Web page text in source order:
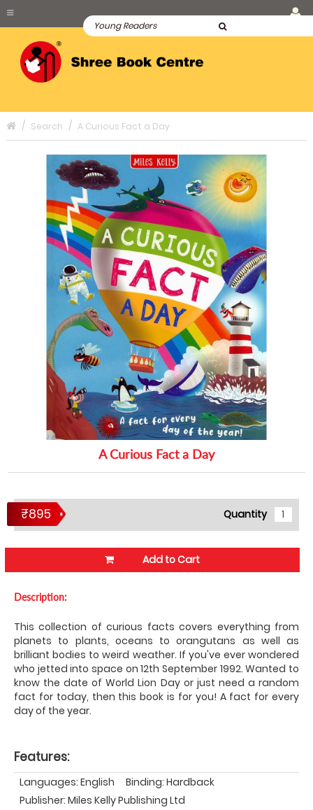
Search A Curious Fact a Day
A Curious Fact a Day
₹895 Quantity
Add to Cart
Description:
This collection of curious facts covers everything from
planets to plants, oceans to orangutans as well as
brilliant bodies to weird weather. If you've ever wondered
who jetted into space on 12th September 1992. Wanted to
know the date of World Lion Day or just need a random
fact for today, then this book is for you! A fact for every
day of the year.
Features:
Languages: English
Binding: Hardback
Publisher: Miles Kelly Publishing Ltd